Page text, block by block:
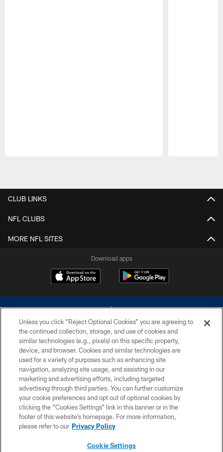
CLUB LINKS
NFL CLUBS
MORE NFL SITES
Download apps
©2026 Dallas Cowboys. All rights reserved. Do not duplicate in any form
without permission of the Dallas Cowboys. The Dallas Cowboys
Cheerleaders will not initiate contact with any person to request personal or
financial information.
PRIVACY POLICY
ACCESSIBILITY
SITE MAP
Unless you click “Reject Optional Cookies” you are agreeing to
the continued collection, storage, and use of cookies and
similar technologies (e.g., pixels) on this specific property,
device, and browser. Cookies and similar technologies are
used for a variety of purposes such as enhancing site
navigation, analyzing site usage, and assisting in our
marketing and advertising efforts, including targeted
advertising through third parties. You can further customize
your cookie preferences and opt out of optional cookies by
clicking the “Cookies Settings” link in this banner or in the
footer of this website’s homepage. For more information,
please refer to our Privacy Policy
Cookie Settings